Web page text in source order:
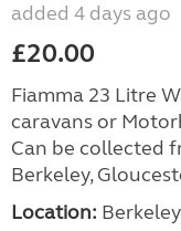
added 4 days ago
£20.00
Fiamma 23 Litre
caravans or
Can be collected
Berkeley,
Location: